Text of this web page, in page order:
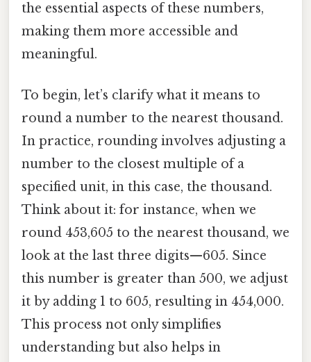
the essential aspects of these numbers,
making them more accessible and
meaningful.
To begin, let’s clarify what it means to
round a number to the nearest thousand.
In practice, rounding involves adjusting a
number to the closest multiple of a
specified unit, in this case, the thousand.
Think about it: for instance, when we
round 453,605 to the nearest thousand, we
look at the last three digits—605. Since
this number is greater than 500, we adjust
it by adding 1 to 605, resulting in 454,000.
This process not only simplifies
understanding but also helps in